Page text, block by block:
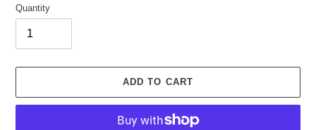
Quantity
ADD TO CART